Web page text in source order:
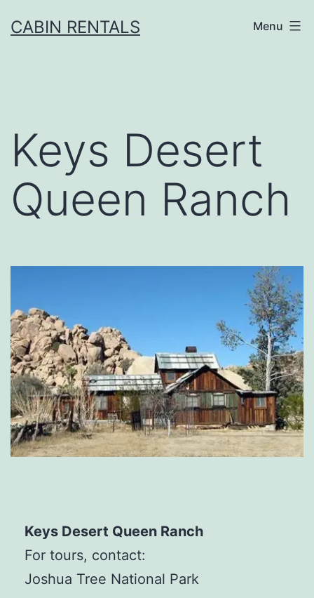
CABIN RENTALS Menu
Keys Desert
Queen Ranch
Keys Desert Queen Ranch
For tours, contact:
Joshua Tree National Park